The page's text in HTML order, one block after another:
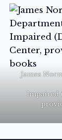
James
Impaired